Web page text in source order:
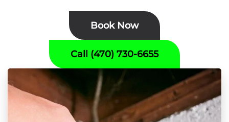
Book Now
Call (470) 730-6655